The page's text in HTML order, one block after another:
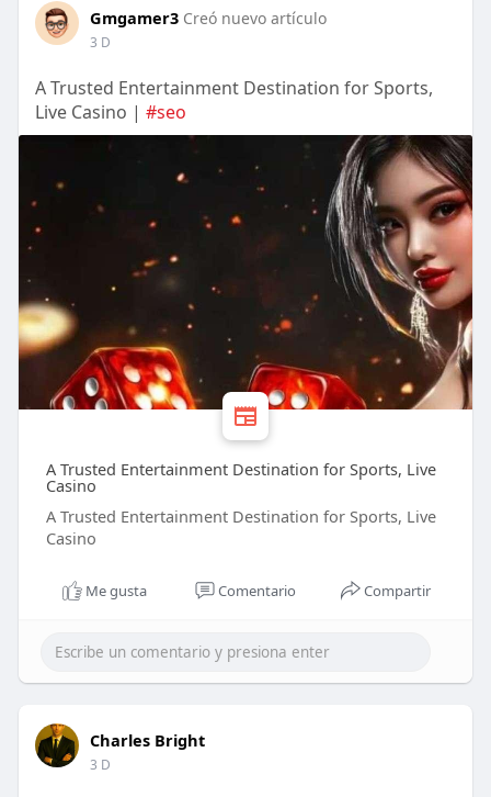
Gmgamer3 Creó nuevo artículo
3 D
A Trusted Entertainment Destination for Sports,
Live Casino | #seo
A Trusted Entertainment Destination for Sports, Live
Casino
A Trusted Entertainment Destination for Sports, Live
Casino
Me gusta Comentario Compartir
Charles Bright
3 D